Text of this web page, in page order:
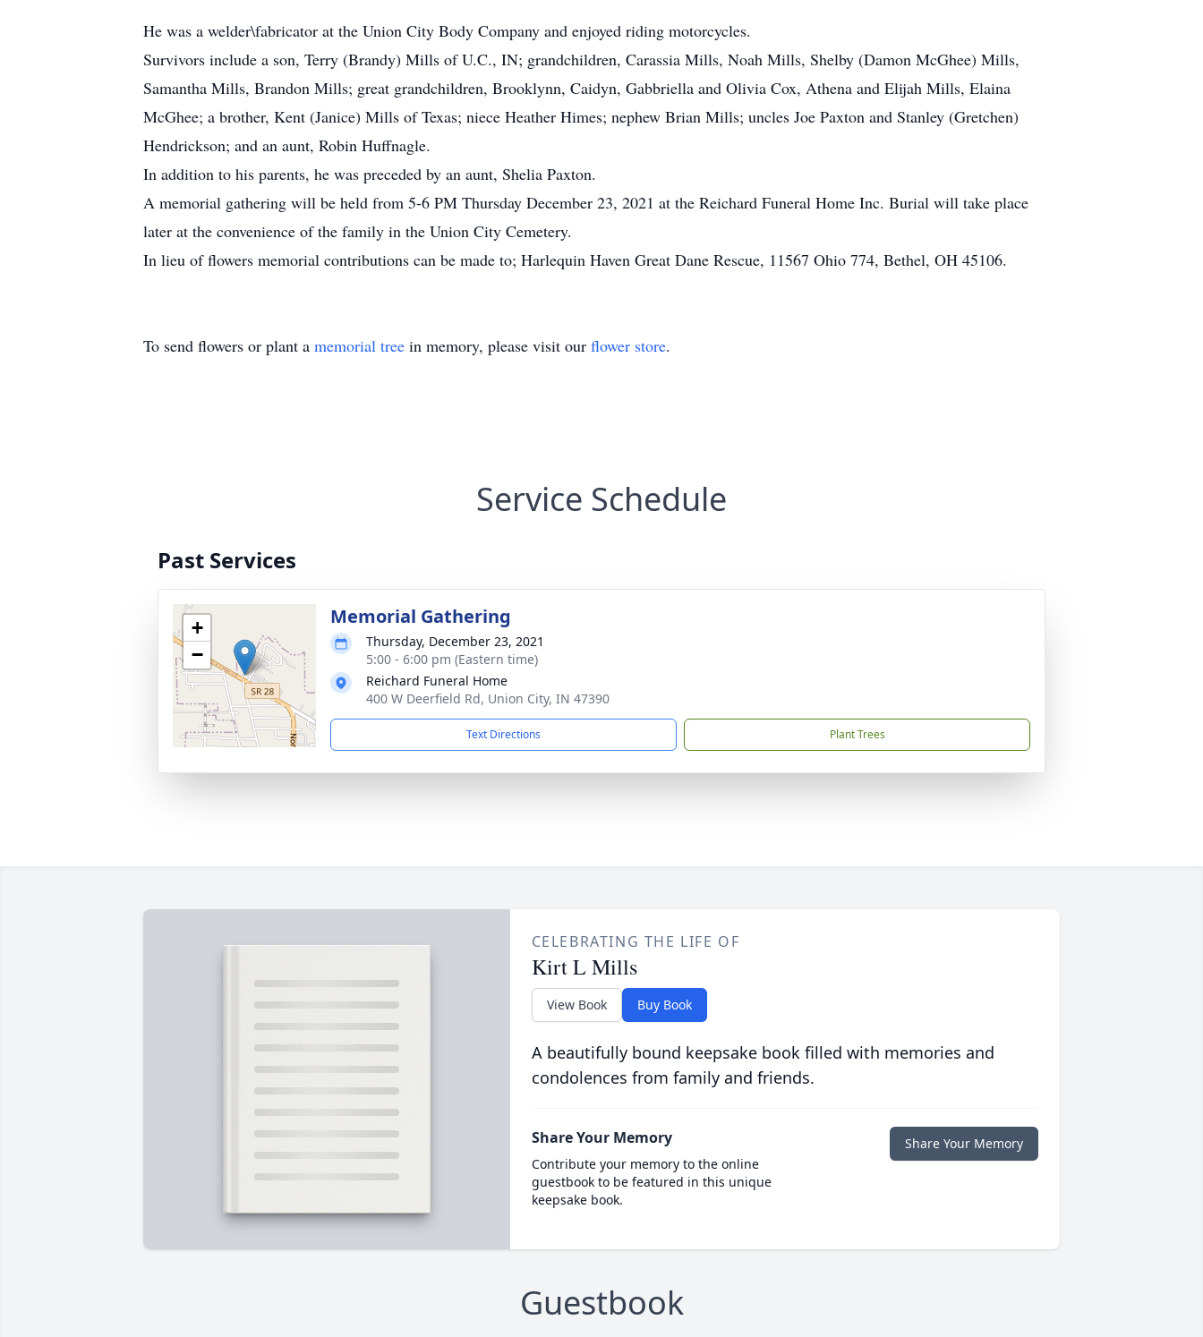
He was a welder\fabricator at the Union City Body Company and enjoyed riding motorcycles.
Survivors include a son, Terry (Brandy) Mills of U.C., IN; grandchildren, Carassia Mills, Noah Mills, Shelby (Damon McGhee) Mills,
Samantha Mills, Brandon Mills; great grandchildren, Brooklynn, Caidyn, Gabbriella and Olivia Cox, Athena and Elijah Mills, Elaina
McGhee; a brother, Kent (Janice) Mills of Texas; niece Heather Himes; nephew Brian Mills; uncles Joe Paxton and Stanley (Gretchen)
Hendrickson; and an aunt, Robin Huffnagle.
In addition to his parents, he was preceded by an aunt, Shelia Paxton.
A memorial gathering will be held from 5-6 PM Thursday December 23, 2021 at the Reichard Funeral Home Inc. Burial will take place
later at the convenience of the family in the Union City Cemetery.
In lieu of flowers memorial contributions can be made to; Harlequin Haven Great Dane Rescue, 11567 Ohio 774, Bethel, OH 45106.
To send flowers or plant a memorial tree in memory, please visit our flower store.
Service Schedule
Past Services
+
−
Memorial Gathering
Thursday, December 23, 2021
5:00 - 6:00 pm (Eastern time)
Reichard Funeral Home
400 W Deerfield Rd, Union City, IN 47390
Text Directions Plant Trees
CELEBRATING THE LIFE OF
Kirt L Mills
View Book Buy Book
A beautifully bound keepsake book filled with memories and
condolences from family and friends.
Share Your Memory
Contribute your memory to the online
guestbook to be featured in this unique
keepsake book.
Share Your Memory
Guestbook